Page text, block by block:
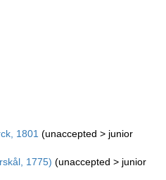
1801 (unaccepted > junior
1775) (unaccepted > junior